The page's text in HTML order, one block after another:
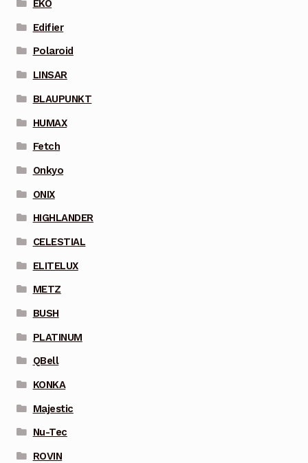
EKO
Edifier
Polaroid
LINSAR
BLAUPUNKT
HUMAX
Fetch
Onkyo
ONIX
HIGHLANDER
CELESTIAL
ELITELUX
METZ
BUSH
PLATINUM
QBell
KONKA
Majestic
Nu-Tec
ROVIN